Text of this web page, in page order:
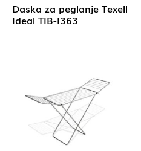
Daska za peglanje Texell
Ideal TIB-I363